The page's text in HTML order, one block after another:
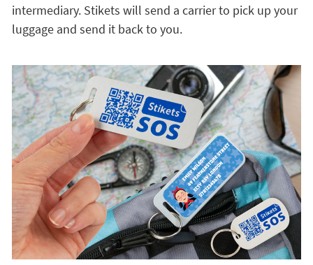
intermediary. Stikets will send a carrier to pick up your
luggage and send it back to you.